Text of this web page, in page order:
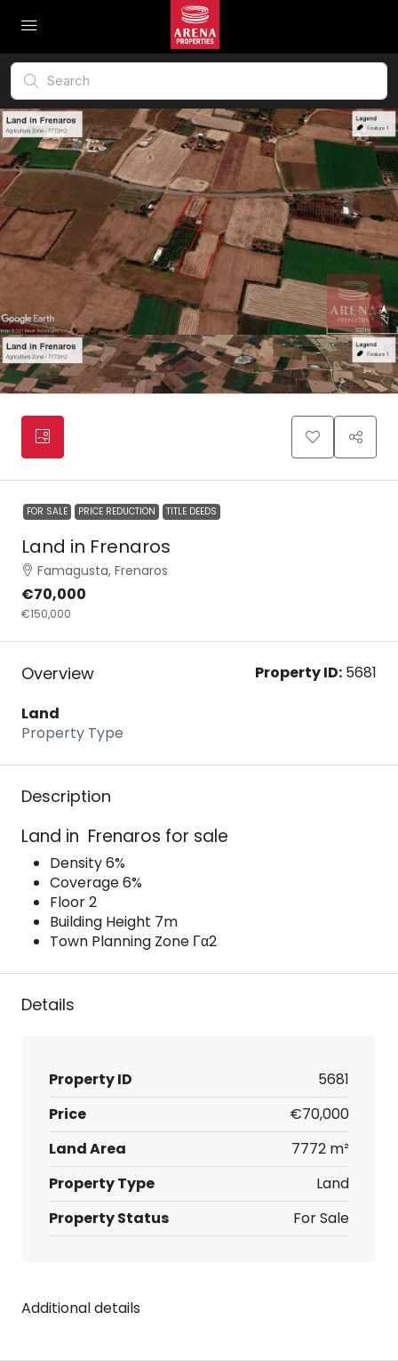
FOR SALE PRICE REDUCTION TITLE DEEDS
Land in Frenaros
Famagusta, Frenaros
€70,000
€150,000
Overview Property ID: 5681
Land
Property Type
Description
Land in Frenaros for sale
Density 6%
Coverage 6%
Floor 2
Building Height 7m
Town Planning Zone Γα2
Details
Property ID
5681
Price
€70,000
Land Area
7772 m²
Property Type
Land
Property Status
For Sale
Additional details